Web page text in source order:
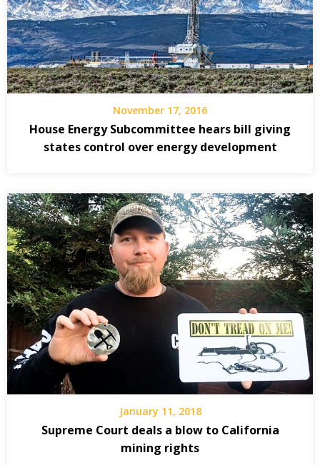
November 17, 2016
House Energy Subcommittee hears bill giving
states control over energy development
January 11, 2018
Supreme Court deals a blow to California
mining rights